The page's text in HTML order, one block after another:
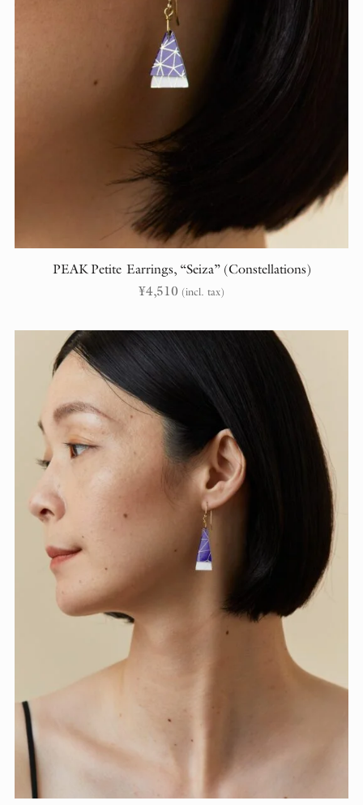
PEAK Petite Earrings, “Seiza” (Constellations)
¥4,510 (incl. tax)